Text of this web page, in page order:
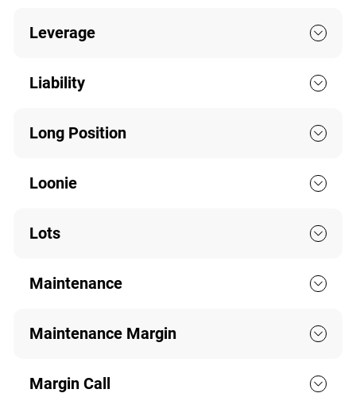
Leverage
Liability
Long Position
Loonie
Lots
Maintenance
Maintenance Margin
Margin Call